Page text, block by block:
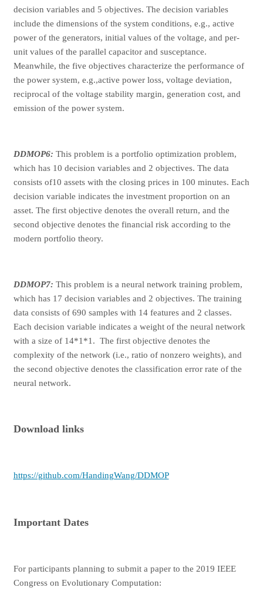
decision variables and 5 objectives. The decision variables
include the dimensions of the system conditions, e.g., active
power of the generators, initial values of the voltage, and per-
unit values of the parallel capacitor and susceptance.
Meanwhile, the five objectives characterize the performance of
the power system, e.g.,active power loss, voltage deviation,
reciprocal of the voltage stability margin, generation cost, and
emission of the power system.
DDMOP6: This problem is a portfolio optimization problem,
which has 10 decision variables and 2 objectives. The data
consists of10 assets with the closing prices in 100 minutes. Each
decision variable indicates the investment proportion on an
asset. The first objective denotes the overall return, and the
second objective denotes the financial risk according to the
modern portfolio theory.
DDMOP7: This problem is a neural network training problem,
which has 17 decision variables and 2 objectives. The training
data consists of 690 samples with 14 features and 2 classes.
Each decision variable indicates a weight of the neural network
with a size of 14*1*1. The first objective denotes the
complexity of the network (i.e., ratio of nonzero weights), and
the second objective denotes the classification error rate of the
neural network.
Download links
https://github.com/HandingWang/DDMOP
Important Dates
For participants planning to submit a paper to the 2019 IEEE
Congress on Evolutionary Computation: